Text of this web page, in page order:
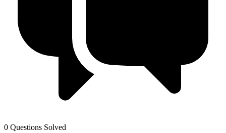
0 Questions Solved